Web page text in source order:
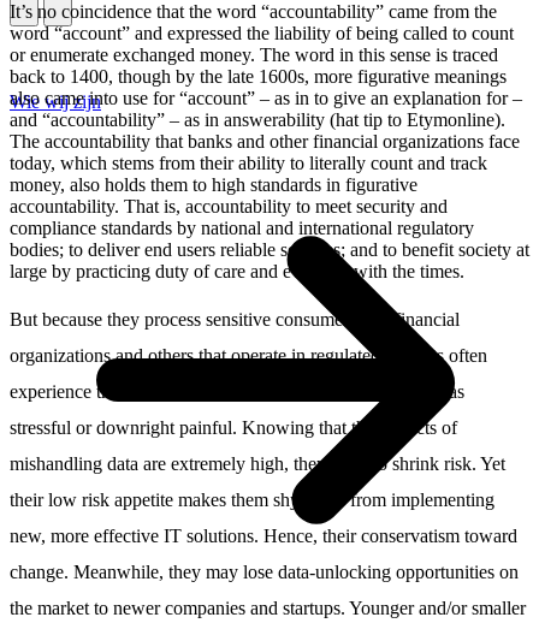
\ \
Wie wij zijn
It’s no coincidence that the word “accountability” came from the
word “account” and expressed the liability of being called to count
or enumerate exchanged money. The word in this sense is traced
back to 1400, though by the late 1600s, more figurative meanings
also came into use for “account” – as in to give an explanation for –
and “accountability” – as in answerability (hat tip to Etymonline).
The accountability that banks and other financial organizations face
today, which stems from their ability to literally count and track
money, also holds them to high standards in figurative
accountability. That is, accountability to meet security and
compliance standards by national and international regulatory
bodies; to deliver end users reliable services; and to benefit society at
large by practicing duty of care and evolving with the times.
But because they process sensitive consumer data, financial
organizations and others that operate in regulated markets often
experience the rapid changes in standards and regulations as
stressful or downright painful. Knowing that the impacts of
mishandling data are extremely high, they want to shrink risk. Yet
their low risk appetite makes them shy away from implementing
new, more effective IT solutions. Hence, their conservatism toward
change. Meanwhile, they may lose data-unlocking opportunities on
the market to newer companies and startups. Younger and/or smaller